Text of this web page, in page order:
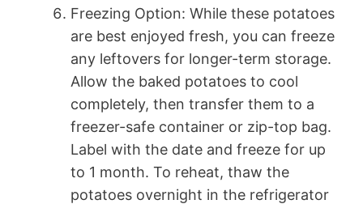
Freezing Option: While these potatoes
are best enjoyed fresh, you can freeze
any leftovers for longer-term storage.
Allow the baked potatoes to cool
completely, then transfer them to a
freezer-safe container or zip-top bag.
Label with the date and freeze for up
to 1 month. To reheat, thaw the
potatoes overnight in the refrigerator